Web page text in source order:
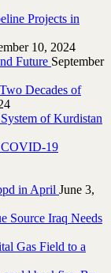
‎Projects in
10, 2024
Future September
Decades of
of Kurdistan
COVID-19
in April June 3,
Source Iraq Needs
Gas Field to a